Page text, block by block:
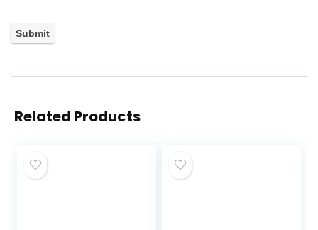
Related Products